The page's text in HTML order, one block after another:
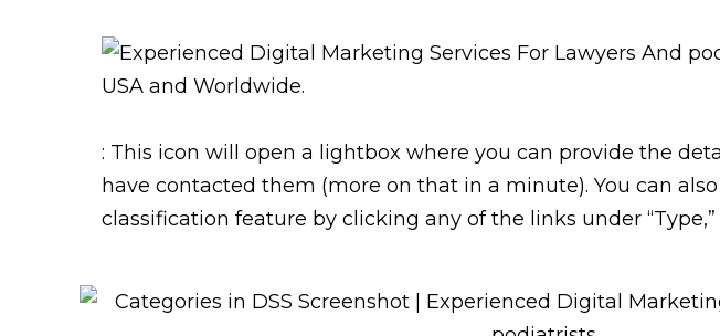
: This icon will open a lightbox where you can provide the
have contacted them (more on that in a minute). You can
classification feature by clicking any of the links under “Type,”